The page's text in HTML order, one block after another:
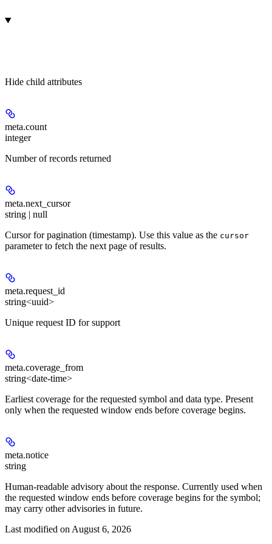
Hide child attributes
meta.count
integer
Number of records returned
meta.next_cursor
string | null
Cursor for pagination (timestamp). Use this value as the cursor
parameter to fetch the next page of results.
meta.request_id
string<uuid>
Unique request ID for support
meta.coverage_from
string<date-time>
Earliest coverage for the requested symbol and data type. Present
only when the requested window ends before coverage begins.
meta.notice
string
Human-readable advisory about the response. Currently used when
the requested window ends before coverage begins for the symbol;
may carry other advisories in future.
Last modified onAugust 6, 2026